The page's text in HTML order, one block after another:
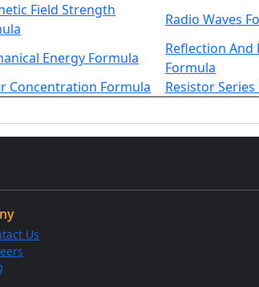
Field Strength
Radio Waves
Energy Formula
Reflection And
Formula
Concentration Formula
Resistor
Us